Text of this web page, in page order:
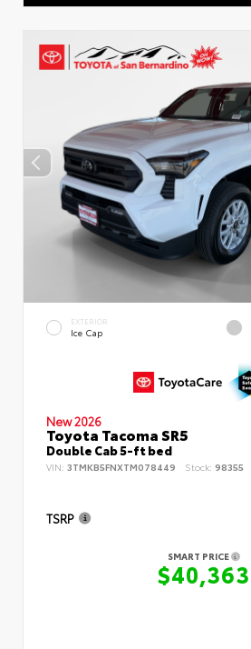
EXTERIOR
Ice Cap
New 2026
Toyota Tacoma SR5
Double Cab 5-ft bed
VIN: 3TMKB5FNXTM078449 Stock: 98355
TSRP
SMART PRICE
$40,363